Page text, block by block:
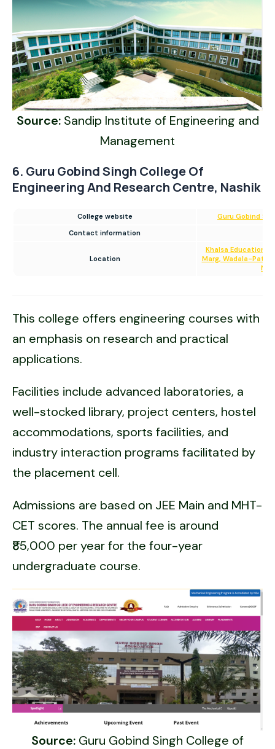
Source: Sandip Institute of Engineering and
Management
6. Guru Gobind Singh College Of
Engineering And Research Centre, Nashik
College website
Guru Gobind
Contact information
Location
Khalsa Educational
Marg, Wadala-
This college offers engineering courses with
an emphasis on research and practical
applications.
Facilities include advanced laboratories, a
well-stocked library, project centers, hostel
accommodations, sports facilities, and
industry interaction programs facilitated by
the placement cell.
Admissions are based on JEE Main and MHT-
CET scores. The annual fee is around
₹85,000 per year for the four-year
undergraduate course.
Source: Guru Gobind Singh College of